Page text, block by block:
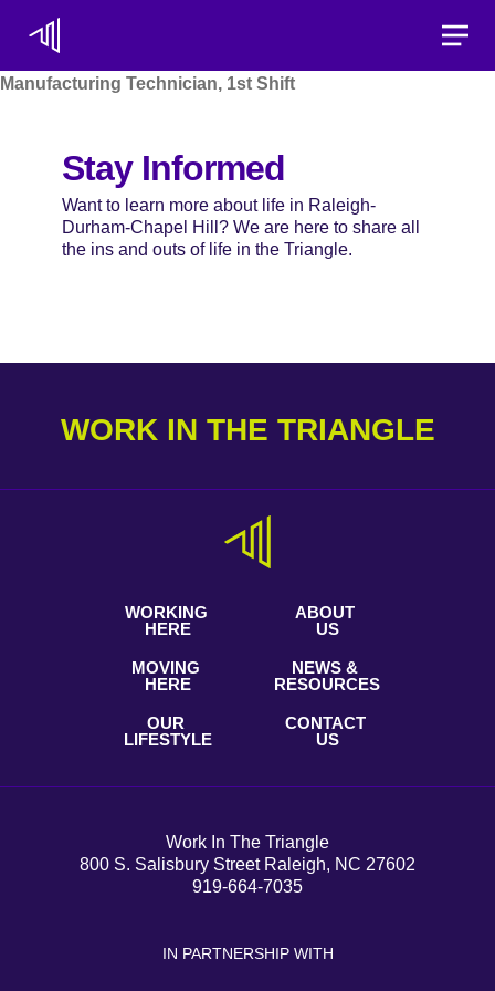
Manufacturing Technician, 1st Shift
Stay Informed
Want to learn more about life in Raleigh-
Durham-Chapel Hill? We are here to share all
the ins and outs of life in the Triangle.
WORK IN THE TRIANGLE
WORKING
HERE
MOVING
HERE
OUR
LIFESTYLE
ABOUT
US
NEWS &
RESOURCES
CONTACT
US
Work In The Triangle
800 S. Salisbury Street Raleigh, NC 27602
919-664-7035
IN PARTNERSHIP WITH